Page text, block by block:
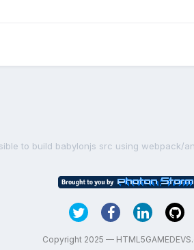
to build babylonjs src using webpack/
Copyright 2025 —